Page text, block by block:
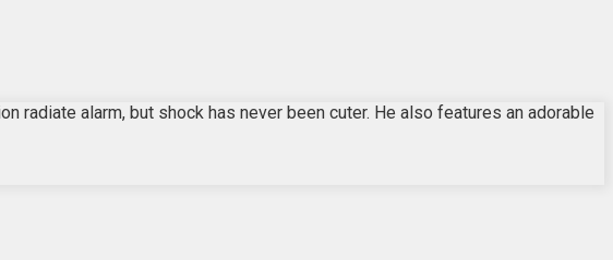
radiate alarm, but shock has never been cuter. He also features an adorable